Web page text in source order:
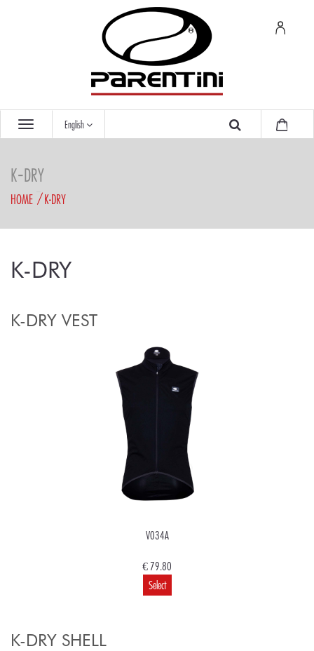
English
K-DRY
HOME K-DRY
K-DRY
K-DRY VEST
V034A
€ 79.80
Select
K-DRY SHELL